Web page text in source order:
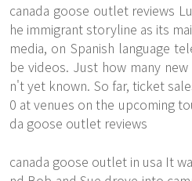
canada goose outlet reviews
he immigrant storyline as its
media, on Spanish language
be videos. Just how many
n't yet known. So far, ticket
0 at venues on the upcoming
da goose outlet reviews
canada goose outlet in usa It